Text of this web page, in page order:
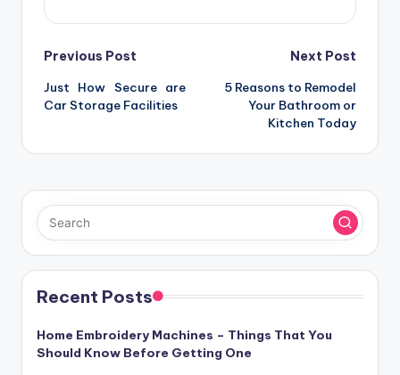
Post
navigation
Previous Post
Just How Secure are
Car Storage Facilities
Next Post
5 Reasons to Remodel
Your Bathroom or
Kitchen Today
Recent Posts
Home Embroidery Machines – Things That You
Should Know Before Getting One